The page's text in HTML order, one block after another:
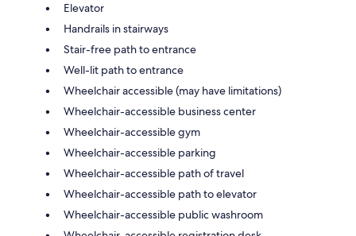
Elevator
Handrails in stairways
Stair-free path to entrance
Well-lit path to entrance
Wheelchair accessible (may have limitations)
Wheelchair-accessible business center
Wheelchair-accessible gym
Wheelchair-accessible parking
Wheelchair-accessible path of travel
Wheelchair-accessible path to elevator
Wheelchair-accessible public washroom